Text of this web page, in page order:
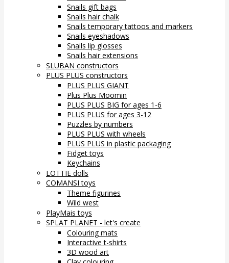
Snails gift bags
Snails hair chalk
Snails temporary tattoos and markers
Snails eyeshadows
Snails lip glosses
Snails hair extensions
SLUBAN constructors
PLUS PLUS constructors
PLUS PLUS GIANT
Plus Plus Moomin
PLUS PLUS BIG for ages 1-6
PLUS PLUS for ages 3-12
Puzzles by numbers
PLUS PLUS with wheels
PLUS PLUS in plastic packaging
Fidget toys
Keychains
LOTTIE dolls
COMANSI toys
Theme figurines
Wild west
PlayMais toys
SPLAT PLANET - let's create
Colouring mats
Interactive t-shirts
3D wood art